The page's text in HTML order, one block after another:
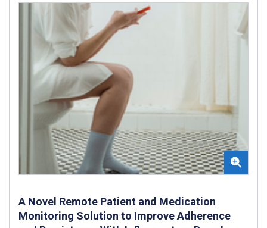
A Novel Remote Patient and Medication
Monitoring Solution to Improve Adherence